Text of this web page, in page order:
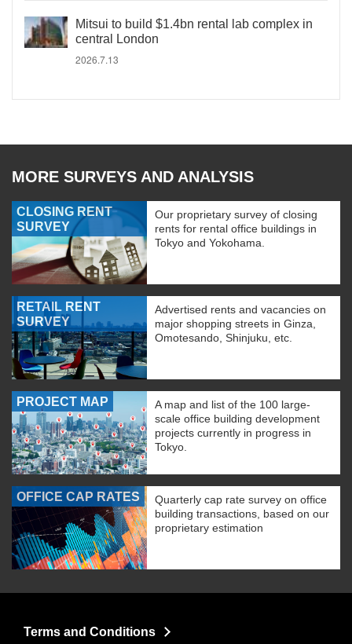
Mitsui to build $1.4bn rental lab complex in
central London
2026.7.13
MORE SURVEYS AND ANALYSIS
CLOSING RENT
SURVEY
Our proprietary survey of closing
rents for rental office buildings in
Tokyo and Yokohama.
RETAIL RENT
SURVEY
Advertised rents and vacancies on
major shopping streets in Ginza,
Omotesando, Shinjuku, etc.
PROJECT MAP
A map and list of the 100 large-
scale office building development
projects currently in progress in
Tokyo.
OFFICE CAP RATES
Quarterly cap rate survey on office
building transactions, based on our
proprietary estimation
Terms and Conditions